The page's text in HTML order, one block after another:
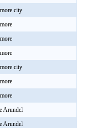
city
city
Arundel
Arundel